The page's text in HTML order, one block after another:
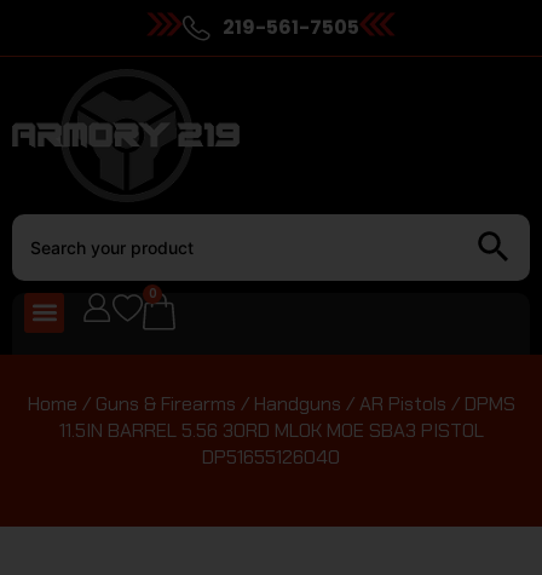
219-561-7505
0
Home / Guns & Firearms / Handguns /AR Pistols / DPMS
11.5IN BARREL 5.56 30RD MLOK MOE SBA3 PISTOL
DP51655126040